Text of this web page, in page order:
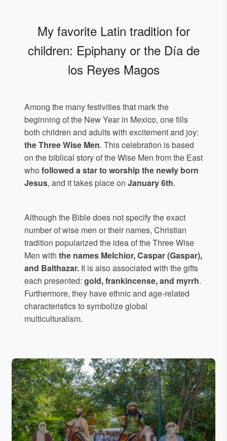
My favorite Latin tradition for
children: Epiphany or the Día de
los Reyes Magos
Among the many festivities that mark the
beginning of the New Year in Mexico, one fills
both children and adults with excitement and joy:
the Three Wise Men. This celebration is based
on the biblical story of the Wise Men from the East
who followed a star to worship the newly born
Jesus, and it takes place on January 6th.
Although the Bible does not specify the exact
number of wise men or their names, Christian
tradition popularized the idea of the Three Wise
Men with the names Melchior, Caspar (Gaspar),
and Balthazar. It is also associated with the gifts
each presented: gold, frankincense, and myrrh.
Furthermore, they have ethnic and age-related
characteristics to symbolize global
multiculturalism.